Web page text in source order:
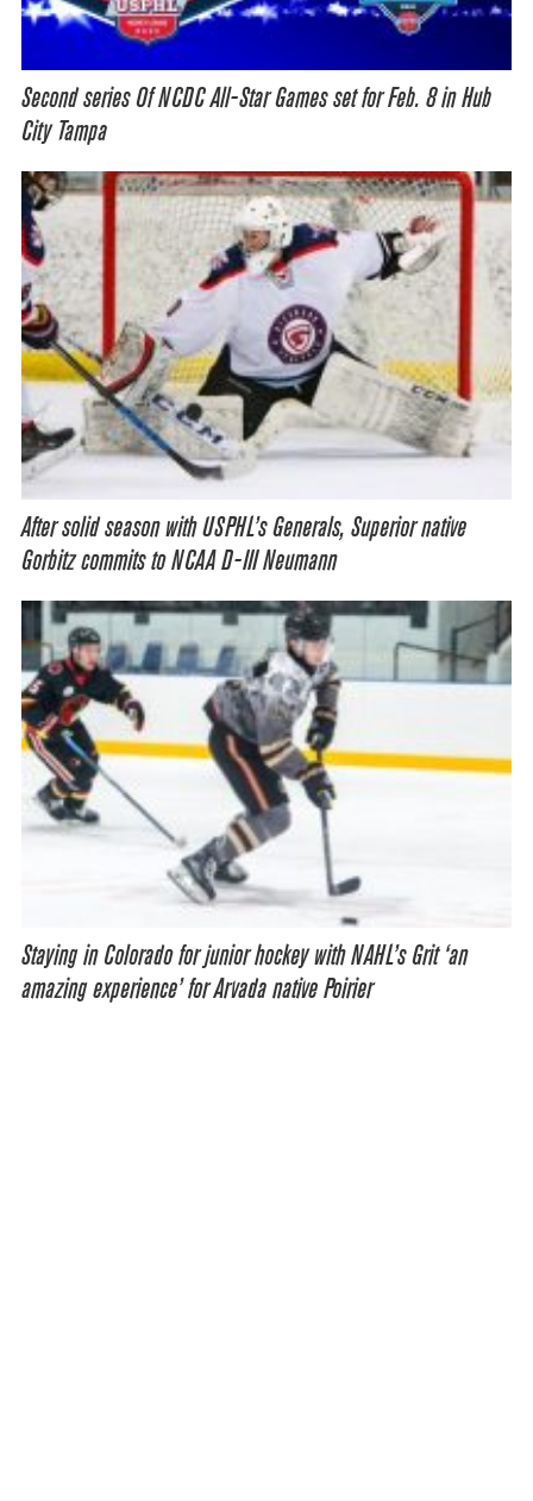
Second series Of NCDC All-Star Games set for Feb. 8 in Hub
City Tampa
After solid season with USPHL’s Generals, Superior native
Gorbitz commits to NCAA D-III Neumann
Staying in Colorado for junior hockey with NAHL’s Grit ‘an
amazing experience’ for Arvada native Poirier